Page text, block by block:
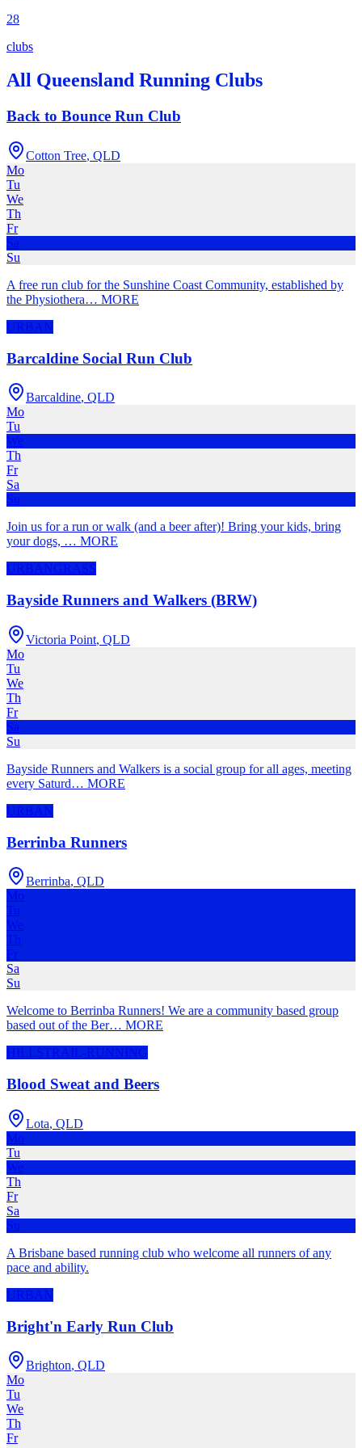
28
clubs
All Queensland Running Clubs
Back to Bounce Run Club
Cotton Tree, QLD
Mo
Tu
We
Th
Fr
Sa
Su
A free run club for the Sunshine Coast Community, established by
the Physiothera… MORE
URBAN
Barcaldine Social Run Club
Barcaldine, QLD
Mo
Tu
We
Th
Fr
Sa
Su
Join us for a run or walk (and a beer after)! Bring your kids, bring
your dogs, … MORE
URBAN GRASS
Bayside Runners and Walkers (BRW)
Victoria Point, QLD
Mo
Tu
We
Th
Fr
Sa
Su
Bayside Runners and Walkers is a social group for all ages, meeting
every Saturd… MORE
URBAN
Berrinba Runners
Berrinba, QLD
Mo
Tu
We
Th
Fr
Sa
Su
Welcome to Berrinba Runners! We are a community based group
based out of the Ber… MORE
HILLS TRAIL-RUNNING
Blood Sweat and Beers
Lota, QLD
Mo
Tu
We
Th
Fr
Sa
Su
A Brisbane based running club who welcome all runners of any
pace and ability.
URBAN
Bright'n Early Run Club
Brighton, QLD
Mo
Tu
We
Th
Fr